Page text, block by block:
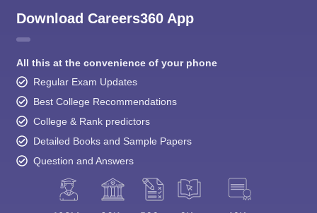
Download Careers360 App
All this at the convenience of your phone
Regular Exam Updates
Best College Recommendations
College & Rank predictors
Detailed Books and Sample Papers
Question and Answers